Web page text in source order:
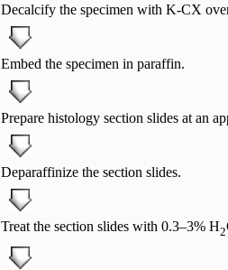
Decalcify the specimen with K-CX
Embed the specimen in paraffin.
Prepare histology section slides at an
Deparaffinize the section slides.
Treat the section slides with 0.3–3% H2